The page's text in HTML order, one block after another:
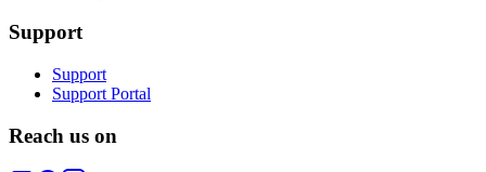
Support
Support
Support Portal
Reach us on